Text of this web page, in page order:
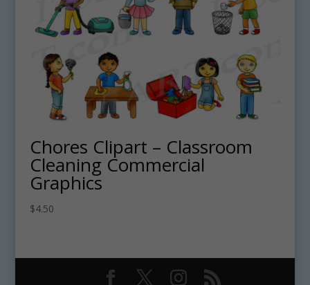
Chores Clipart – Classroom
Cleaning Commercial
Graphics
$4.50